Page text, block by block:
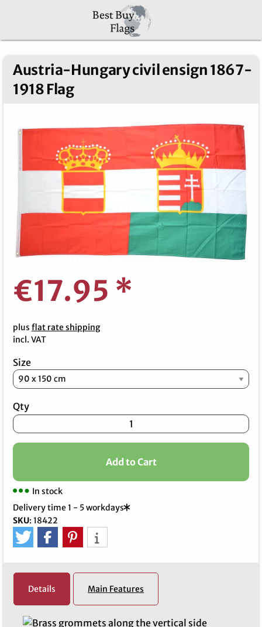
Austria-Hungary civil ensign 1867-
1918 Flag
€17.95 *
plus flat rate shipping
incl. VAT
Size
Qty
Add to Cart
In stock
Delivery time 1 - 5 workdays
SKU: 18422
Details Main Features